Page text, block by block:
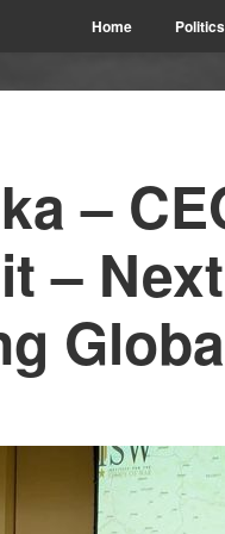
Home Politics
–
–